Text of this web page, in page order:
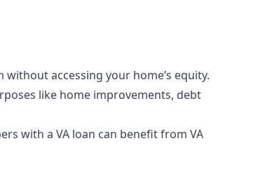
accessing your home’s equity.
like home improvements, debt
with a VA loan can benefit from VA